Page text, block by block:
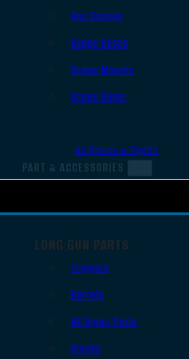
Gun Scopes
Scope Bases
Scope Mounts
Scope Rings
All Optics & Sights
PART & ACCESSORIES
LONG GUN PARTS
Triggers
Barrels
AR Upper Parts
Stocks